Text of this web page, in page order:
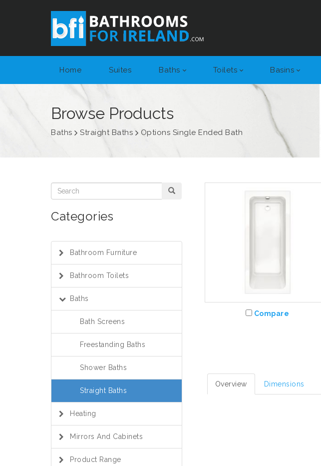
Home Suites Baths Toilets Basins
Browse Products
Baths Straight Baths Options Single Ended Bath
Categories
Bathroom Furniture
Bathroom Toilets
Baths
Bath Screens
Freestanding Baths
Shower Baths
Straight Baths
Heating
Mirrors And Cabinets
Product Range
Compare
Overview Dimensions